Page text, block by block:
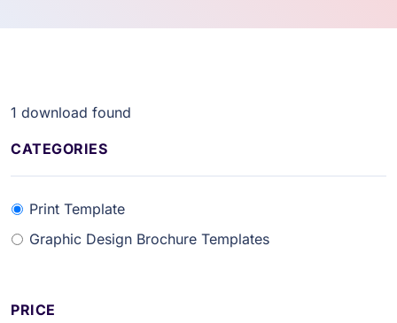
1 download found
CATEGORIES
Print Template
Graphic Design Brochure Templates
PRICE